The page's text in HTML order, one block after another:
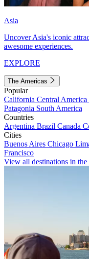
Asia
Uncover Asia's iconic
awesome experiences.
EXPLORE
The Americas
Popular
California Central America
Patagonia South America
Countries
Argentina Brazil Canada
Cities
Buenos Aires Chicago
Francisco
View all destinations in the